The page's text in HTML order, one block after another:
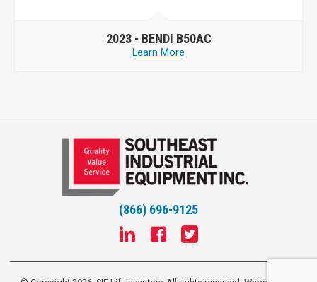
2023 - BENDI B50AC
Learn More
(866) 696-9125